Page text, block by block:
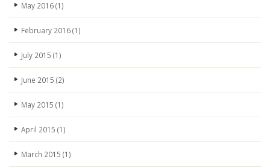
May 2016(1)
February 2016(1)
July 2015 (1)
June 2015 (2)
May 2015 (1)
April 2015 (1)
March 2015 (1)